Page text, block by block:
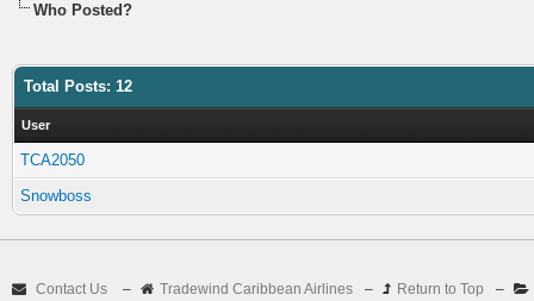
Who Posted?
Total Posts: 12
User
TCA2050
Snowboss
Contact Us – Tradewind Caribbean Airlines – Return to Top –